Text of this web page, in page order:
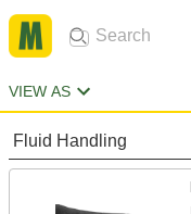
VIEW AS
Fluid Handling